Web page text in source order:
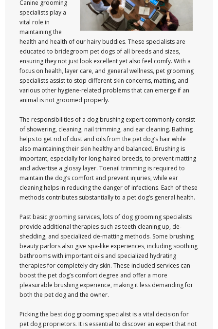
Canine grooming
specialists play a
vital role in
maintaining the
health and health of our hairy buddies. These specialists are
educated to bridegroom pet dogs of all breeds and sizes,
ensuring they not just look excellent yet also feel comfy. With a
focus on health, layer care, and general wellness, pet grooming
specialists assist to stop different skin concerns, matting, and
various other hygiene-related problems that can emerge if an
animal is not groomed properly.
The responsibilities of a dog brushing expert commonly consist
of showering, cleaning, nail trimming, and ear cleaning. Bathing
helps to get rid of dust and oils from the pet dog’s hair while
also maintaining their skin healthy and balanced. Brushing is
important, especially for long-haired breeds, to prevent matting
and advertise a glossy layer. Toenail trimming is required to
maintain the dog’s comfort and prevent injuries, while ear
cleaning helps in reducing the danger of infections. Each of these
methods contributes substantially to a pet dog’s general health.
Past basic grooming services, lots of dog grooming specialists
provide additional therapies such as teeth cleaning up, de-
shedding, and specialized de-matting methods. Some brushing
beauty parlors also give spa-like experiences, including soothing
bathrooms with important oils and specialized hydrating
therapies for completely dry skin. These included services can
boost the pet dog’s comfort degree and offer a more
pleasurable brushing experience, making it less demanding for
both the pet dog and the owner.
Picking the best dog grooming specialist is a vital decision for
pet dog proprietors. It is essential to discover an expert that not